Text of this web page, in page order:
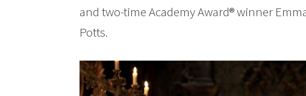
and two-time Academy Award® winner
Potts.